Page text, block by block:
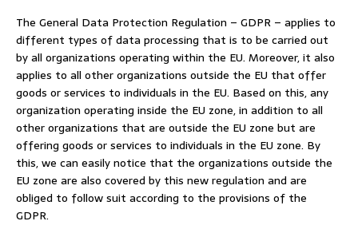
The General Data Protection Regulation – GDPR – applies to
different types of data processing that is to be carried out
by all organizations operating within the EU. Moreover, it also
applies to all other organizations outside the EU that offer
goods or services to individuals in the EU. Based on this, any
organization operating inside the EU zone, in addition to all
other organizations that are outside the EU zone but are
offering goods or services to individuals in the EU zone. By
this, we can easily notice that the organizations outside the
EU zone are also covered by this new regulation and are
obliged to follow suit according to the provisions of the
GDPR.